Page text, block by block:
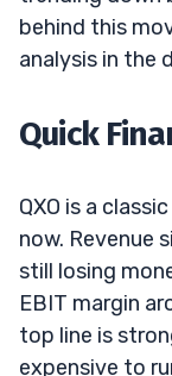
behind this
analysis in the
Quick
QXO is a
now. Revenue
still losing
EBIT margin
top line is
expensive to